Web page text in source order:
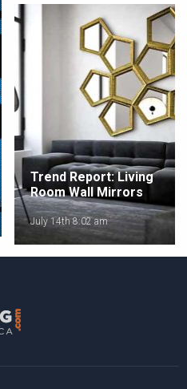
Trend Report: Living
Room Wall Mirrors
July 14th 8:02 am